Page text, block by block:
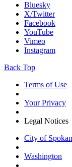
Bluesky
X/Twitter
Facebook
YouTube
Vimeo
Instagram
Back Top
Terms of Use
Your Privacy
Legal Notices
City of
Washington